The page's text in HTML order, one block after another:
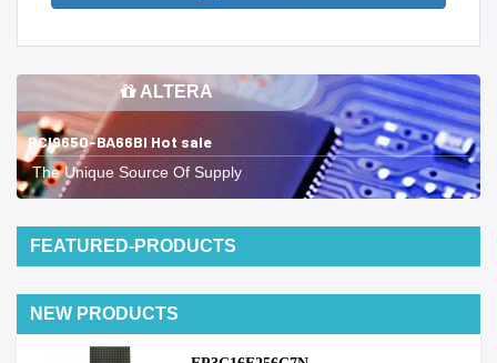
ALTERA
PCI9650-BA66BI Hot sale
The Unique Source Of Supply
FEATURED-PRODUCTS
NEW PRODUCTS